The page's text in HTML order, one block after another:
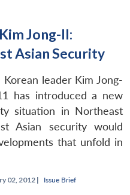
Membership
Open
menu
Ask
An
Jong-Il:
Asian Security
leader Kim Jong-
has introduced a new
situation in Northeast
Asian security would
that unfold in
02, 2012 | Issue Brief